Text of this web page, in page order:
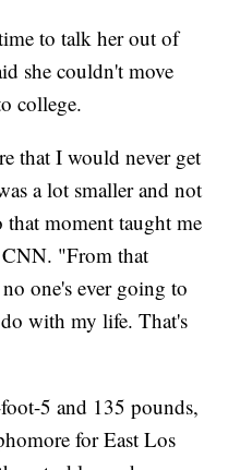
to talk her out of
she couldn't move
college.
that I would never get
a lot smaller and not
that moment taught me
"From that
one's ever going to
with my life. That's
5 and 135 pounds,
for East Los